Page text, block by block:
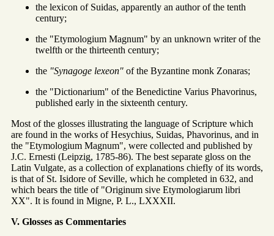
the lexicon of Suidas, apparently an author of the tenth
century;
the "Etymologium Magnum" by an unknown writer of the
twelfth or the thirteenth century;
the "Synagoge lexeon" of the Byzantine monk Zonaras;
the "Dictionarium" of the Benedictine Varius Phavorinus,
published early in the sixteenth century.
Most of the glosses illustrating the language of Scripture which
are found in the works of Hesychius, Suidas, Phavorinus, and in
the "Etymologium Magnum", were collected and published by
J.C. Ernesti (Leipzig, 1785-86). The best separate gloss on the
Latin Vulgate, as a collection of explanations chiefly of its words,
is that of St. Isidore of Seville, which he completed in 632, and
which bears the title of "Originum sive Etymologiarum libri
XX". It is found in Migne, P. L., LXXXII.
V. Glosses as Commentaries